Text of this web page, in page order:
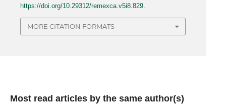
https://doi.org/10.29312/remexca.v5i8.829
MORE CITATION FORMATS
Most read articles by the same author(s)